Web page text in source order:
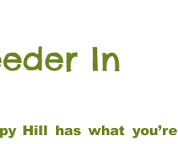
In
Hill has what you’re